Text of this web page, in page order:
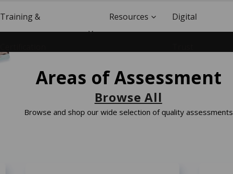
Training & Resources Digital
Areas of Assessment
Browse All
Browse and shop our wide selection of quality assessments